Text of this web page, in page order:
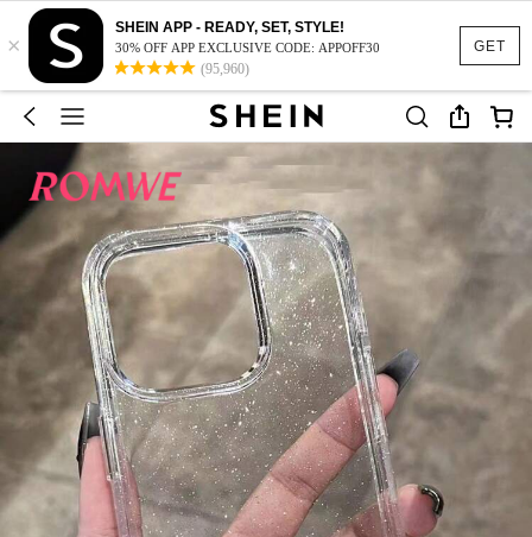
GET
×
SHEIN APP - READY, SET, STYLE!
30% OFF APP EXCLUSIVE CODE: APPOFF30
(95,960)